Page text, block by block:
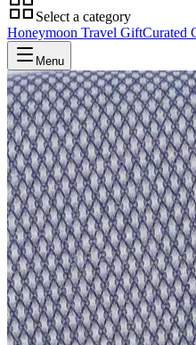
Select a category
Honeymoon Travel GiftCurated
Menu